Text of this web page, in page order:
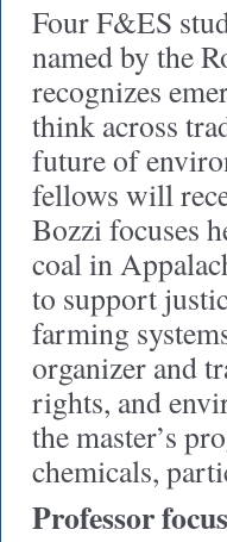
Four F&ES
named by the
recognizes
think across
future of
fellows will
Bozzi focuses
coal in
to support
farming
organizer and
rights, and
the master’s
chemicals,
Professor